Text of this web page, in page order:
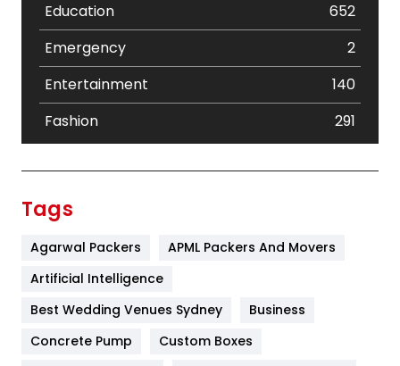
Education
652
Emergency
2
Entertainment
140
Fashion
291
Furniture
Game
Tags
Agarwal Packers
APML Packers And Movers
Artificial Intelligence
Best Wedding Venues Sydney
Business
Concrete Pump
Custom Boxes